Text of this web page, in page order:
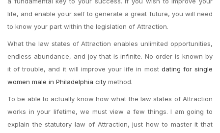
life, and enable your self to generate a great future, you will need
to know your part within the legislation of Attraction.
What the law states of Attraction enables unlimited opportunities,
endless abundance, and joy that is infinite. No order is known by
it of trouble, and it will improve your life in most dating for single
women male in Philadelphia city method.
To be able to actually know how what the law states of Attraction
works in your lifetime, we must view a few things. I am going to
explain the statutory law of Attraction, just how to master it that